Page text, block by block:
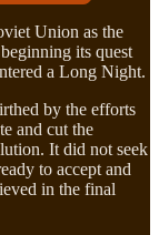
Union as the
its quest
a Long Night.
by the efforts
and cut the
It did not seek
to accept and
in the final